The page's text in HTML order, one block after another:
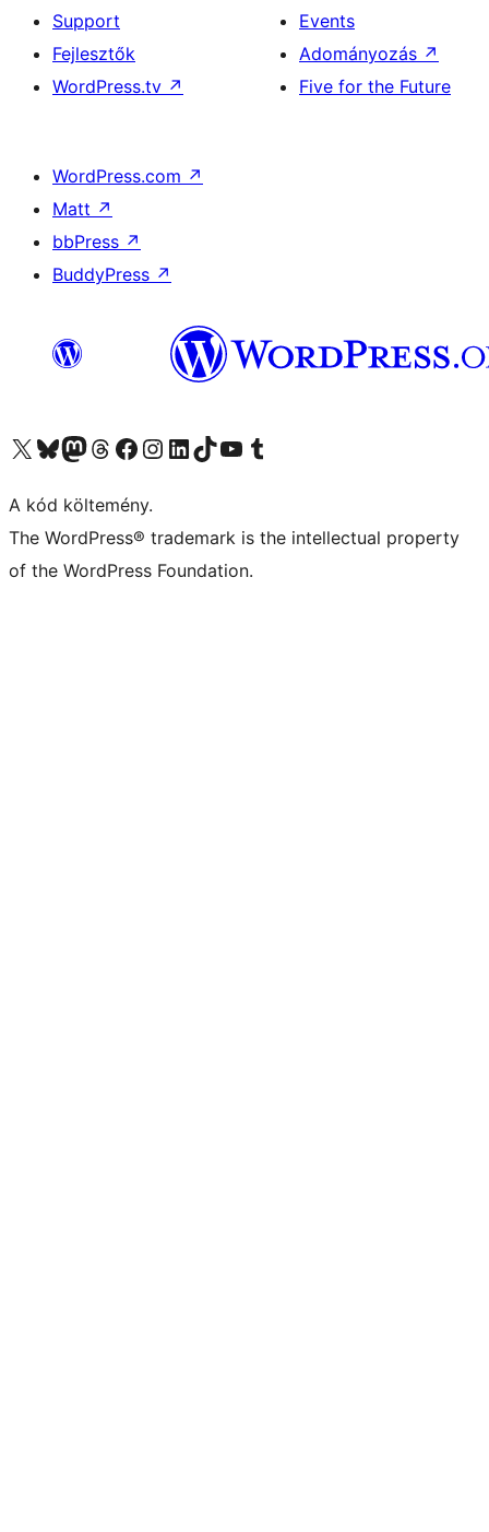
Support
Fejlesztők
WordPress.tv ↗
Events
Adományozás ↗
Five for the Future
WordPress.com ↗
Matt ↗
bbPress ↗
BuddyPress ↗
Visit our X (formerly Twitter) account
Visit our Bluesky account
Twitter csatornánk
Visit our Threads account
Facebook oldalunk megtekintése
Visit our Instagram account
Visit our LinkedIn account
Visit our TikTok account
Visit our YouTube channel
Visit our Tumblr account
A kód költemény.
The WordPress® trademark is the intellectual property
of the WordPress Foundation.